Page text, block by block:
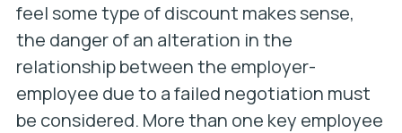
feel some type of discount makes sense,
the danger of an alteration in the
relationship between the employer-
employee due to a failed negotiation must
be considered. More than one key employee